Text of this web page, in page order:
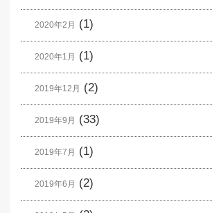
2020年2月 (1)
2020年1月 (1)
2019年12月 (2)
2019年9月 (33)
2019年7月 (1)
2019年6月 (2)